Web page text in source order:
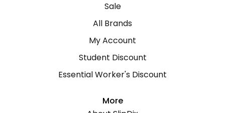
Sale
All Brands
My Account
Student Discount
Essential Worker's Discount
More